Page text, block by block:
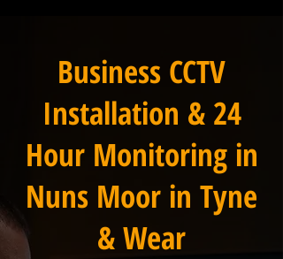
Business CCTV
Installation & 24
Hour Monitoring in
Nuns Moor in Tyne
& Wear